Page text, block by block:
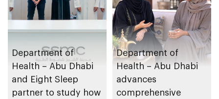
Department of
Health – Abu Dhabi
and Eight Sleep
partner to study how
Department of
Health – Abu Dhabi
advances
comprehensive